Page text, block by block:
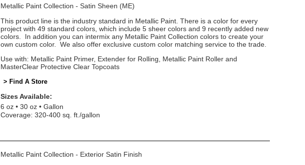
Metallic Paint Collection - Satin Sheen (ME)
This product line is the industry standard in Metallic Paint. There is a color for every
project with 49 standard colors, which include 5 sheer colors and 9 recently added new
colors. In addition you can intermix any Metallic Paint Collection colors to create your
own custom color. We also offer exclusive custom color matching service to the trade.
Use with: Metallic Paint Primer, Extender for Rolling, Metallic Paint Roller and
MasterClear Protective Clear Topcoats
> Find A Store
Sizes Available:
6 oz
30 oz
Gallon
Coverage: 320-400 sq. ft./gallon
Metallic Paint Collection - Exterior Satin Finish